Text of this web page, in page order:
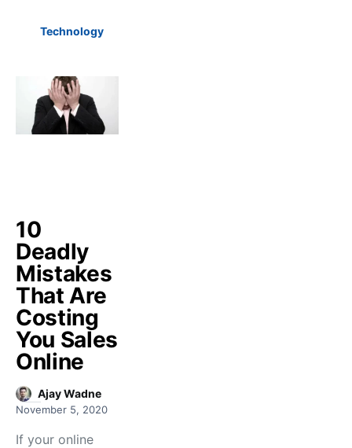
Technology
10
Deadly
Mistakes
That Are
Costing
You Sales
Online
Ajay Wadne
November 5, 2020
If your online